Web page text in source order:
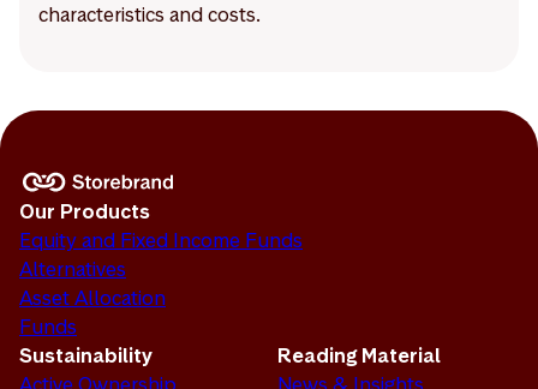
characteristics and costs.
Our Products
Equity and Fixed Income Funds
Alternatives
Asset Allocation
Funds
Sustainability
Reading Material